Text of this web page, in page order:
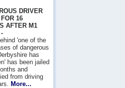
DRIVER
16
AFTER M1
'one of the
of dangerous
has
has been jailed
and
from driving
More...